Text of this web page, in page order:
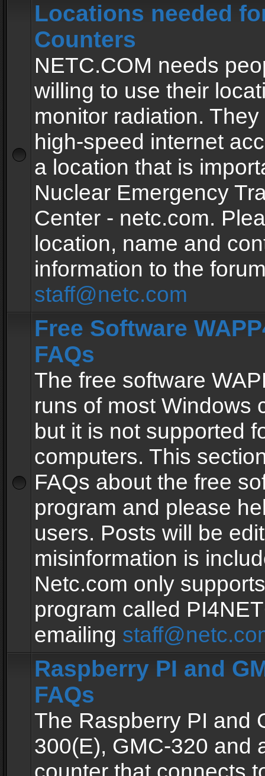
Locations needed
Counters
NETC.COM needs
willing to use their
monitor radiation.
high-speed internet
a location that is
Nuclear Emergency
Center - netc.com.
location, name and
information to the
staff@netc.com
Free Software
FAQs
The free software
runs of most Windows
but it is not supported
computers. This
FAQs about the free
program and please
users. Posts will be
misinformation is
Netc.com only
program called
emailing
Raspberry PI and
FAQs
The Raspberry PI and
300(E), GMC-320 and